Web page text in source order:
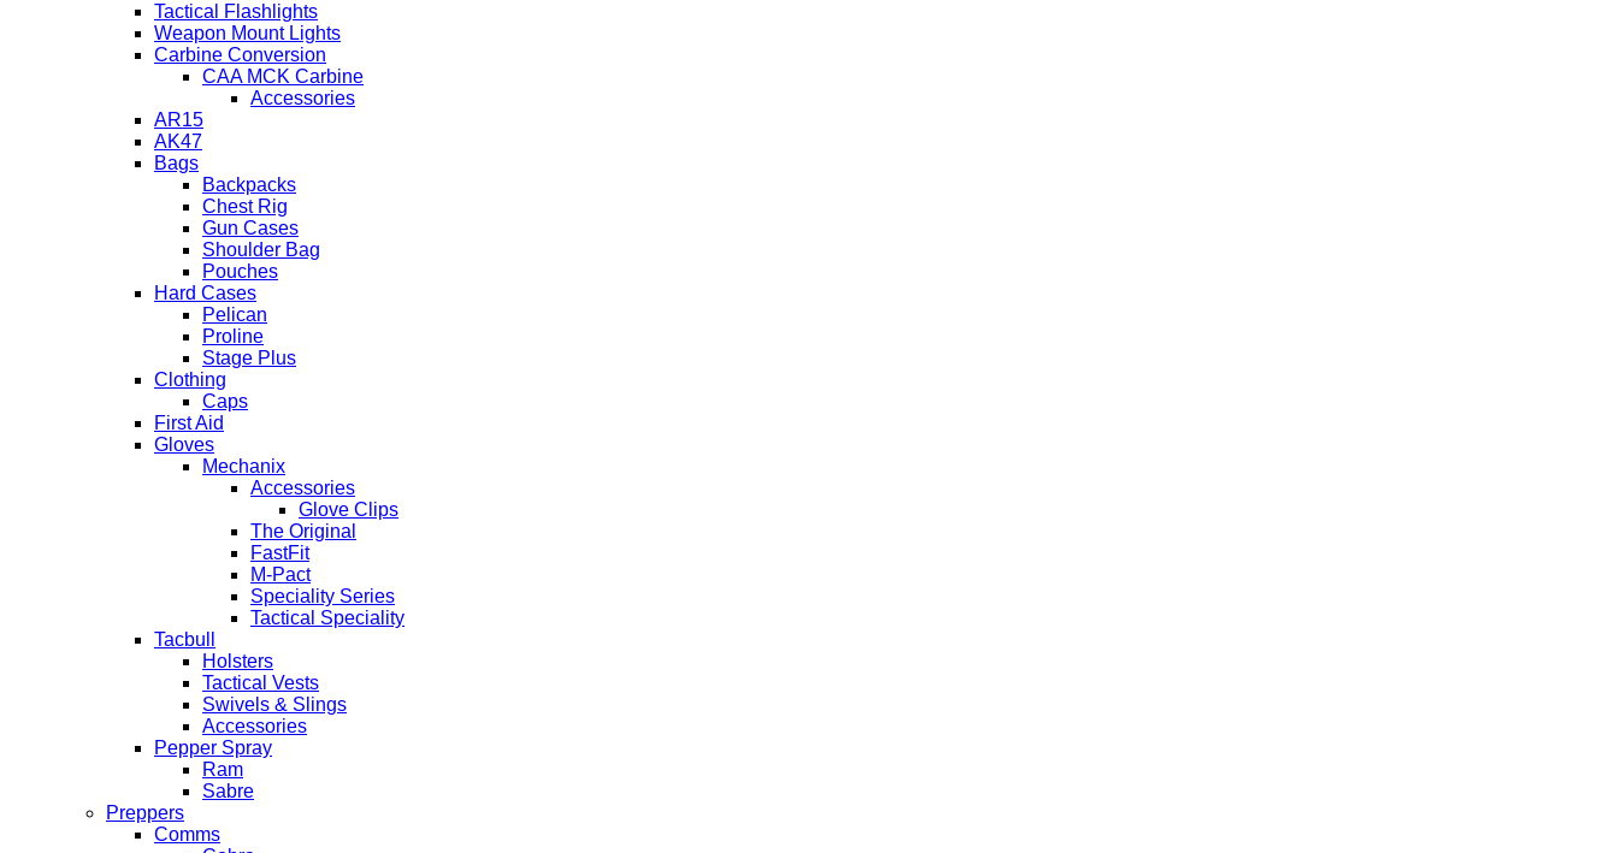
Tactical Flashlights
Weapon Mount Lights
Carbine Conversion
CAA MCK Carbine
Accessories
AR15
AK47
Bags
Backpacks
Chest Rig
Gun Cases
Shoulder Bag
Pouches
Hard Cases
Pelican
Proline
Stage Plus
Clothing
Caps
First Aid
Gloves
Mechanix
Accessories
Glove Clips
The Original
FastFit
M-Pact
Speciality Series
Tactical Speciality
Tacbull
Holsters
Tactical Vests
Swivels & Slings
Accessories
Pepper Spray
Ram
Sabre
Preppers
Comms